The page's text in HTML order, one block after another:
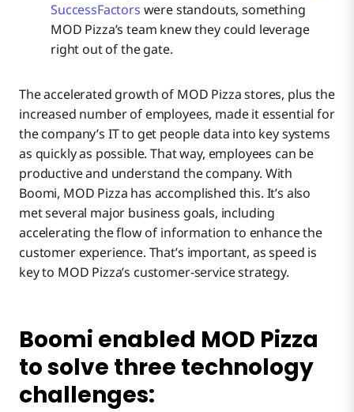
SuccessFactors were standouts, something
MOD Pizza’s team knew they could leverage
right out of the gate.
The accelerated growth of MOD Pizza stores, plus the
increased number of employees, made it essential for
the company’s IT to get people data into key systems
as quickly as possible. That way, employees can be
productive and understand the company. With
Boomi, MOD Pizza has accomplished this. It’s also
met several major business goals, including
accelerating the flow of information to enhance the
customer experience. That’s important, as speed is
key to MOD Pizza’s customer-service strategy.
Boomi enabled MOD Pizza
to solve three technology
challenges: